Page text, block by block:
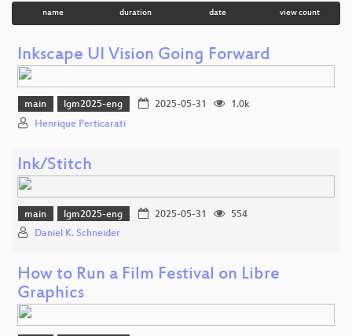
name duration date view count
Inkscape UI Vision Going Forward
main lgm2025-eng 2025-05-31
1.0k
Henrique Perticarati
Ink/Stitch
main lgm2025-eng 2025-05-31
554
Daniel K. Schneider
How to Run a Film Festival on Libre
Graphics